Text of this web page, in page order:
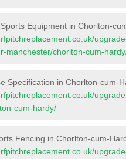
Equipment in Chorlton-
manchester/chorlton-cum-
Specification in Chorlton-cum-
cum-hardy/
Fencing in Chorlton-cum-